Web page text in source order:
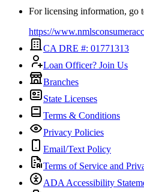
For licensing information, go
https://
CA DRE #: 01771313
Loan Officer? Join Us
Branches
State Licenses
Terms & Conditions
Privacy Policies
Email/Text Policy
Terms of Service and
ADA Accessibility